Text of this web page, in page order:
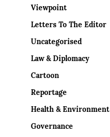
Viewpoint
Letters To The Editor
Uncategorised
Law & Diplomacy
Cartoon
Reportage
Health & Environment
Governance